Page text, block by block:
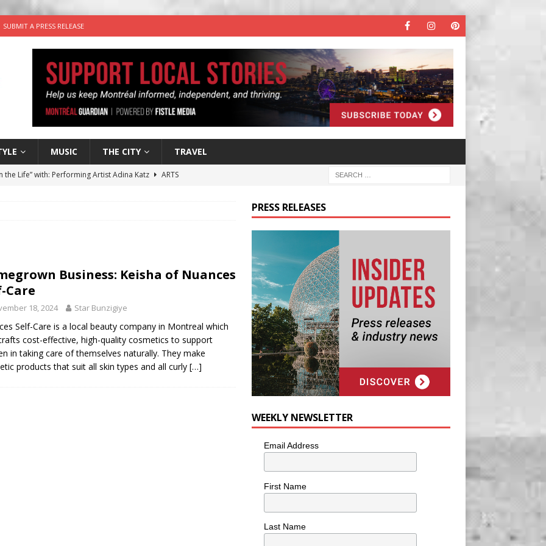
SUBMIT A PRESS RELEASE
MUSIC THE CITY TRAVEL
the Life” with: Performing Artist Adina Katz
ARTS
for Korean Inspired Poutine with Cheese Curds from Dairy
Business: Keisha of Nuances
Care
18, 2024 Star Bunzigiye
Self-Care is a local beauty company in Montreal which
cost-effective, high-quality cosmetics to support
in taking care of themselves naturally. They make
products that suit all skin types and all curly […]
PRESS RELEASES
WEEKLY NEWSLETTER
Email Address
First Name
Last Name